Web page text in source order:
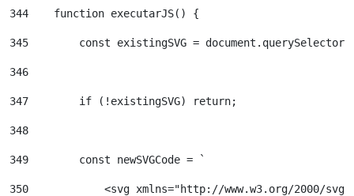
344
    function executarJS() {
345
const existingSVG =
346
347
        if (!existingSVG) return;
348
349
        const newSVGCode = `
350
<svg xmlns="http://www.w3.org/2000/